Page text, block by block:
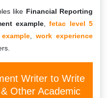
like Financial Reporting
example,fetac level 5
, work experience
Writer to Write
Other Academic